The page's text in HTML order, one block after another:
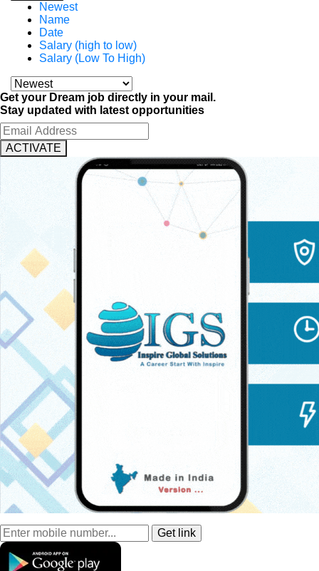
Newest
Name
Date
Salary (high to low)
Salary (Low To High)
Get your Dream job directly in your mail.
Stay updated with latest opportunities
ACTIVATE